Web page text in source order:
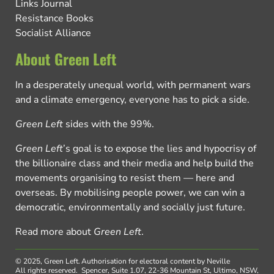
Links Journal
Resistance Books
Socialist Alliance
About Green Left
In a desperately unequal world, with permanent wars
and a climate emergency, everyone has to pick a side.
Green Left sides with the 99%.
Green Left’s goal is to expose the lies and hypocrisy of
the billionaire class and their media and help build the
movements organising to resist them — here and
overseas. By mobilising people power, we can win a
democratic, environmentally and socially just future.
Read more about Green Left.
© 2025, Green Left.
All rights reserved.
Authorisation for electoral content by Neville
Spencer, Suite 1.07, 22-36 Mountain St, Ultimo, NSW,